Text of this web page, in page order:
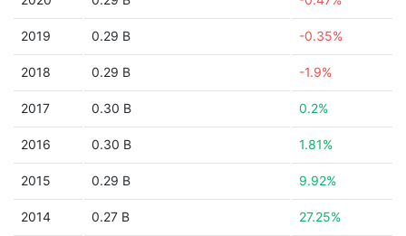
2019 0.29 B -0.35%
2018 0.29 B -1.9%
2017 0.30 B 0.2%
2016 0.30 B 1.81%
2015 0.29 B 9.92%
2014 0.27 B 27.25%